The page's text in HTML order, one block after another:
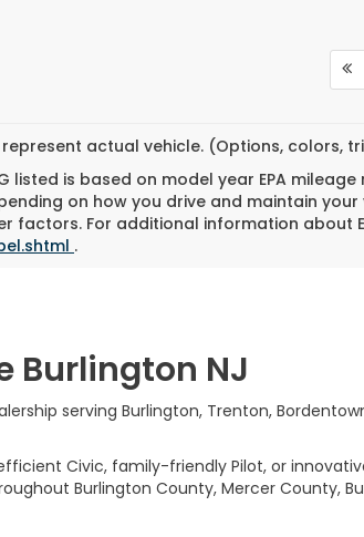
actual vehicle. (Options, colors,
listed is based on model year EPA
on how you drive and maintain
factors. For additional information about
.
Burlington NJ
serving Burlington, Trenton,
Civic, family-friendly Pilot, or
Burlington County, Mercer County,